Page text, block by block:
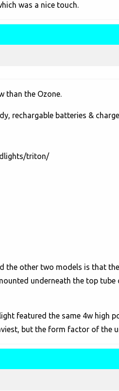
was a nice touch.
than the Ozone.
rechargable batteries &
triton/
the other two models is that
underneath the top
featured the same 4w high
but the form factor of the